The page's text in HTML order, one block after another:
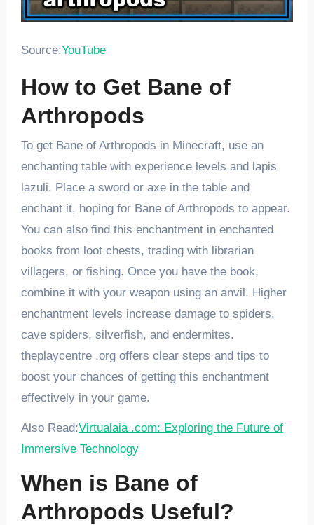
Source:YouTube
How to Get Bane of
Arthropods
To get Bane of Arthropods in Minecraft, use an
enchanting table with experience levels and lapis
lazuli. Place a sword or axe in the table and
enchant it, hoping for Bane of Arthropods to appear.
You can also find this enchantment in enchanted
books from loot chests, trading with librarian
villagers, or fishing. Once you have the book,
combine it with your weapon using an anvil. Higher
enchantment levels increase damage to spiders,
cave spiders, silverfish, and endermites.
theplaycentre .org offers clear steps and tips to
boost your chances of getting this enchantment
effectively in your game.
Also Read:Virtualaia .com: Exploring the Future of
Immersive Technology
When is Bane of
Arthropods Useful?